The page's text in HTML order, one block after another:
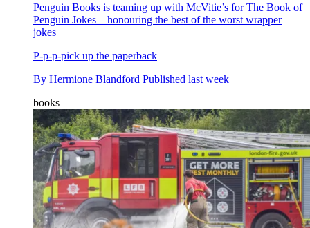
Penguin Books is teaming up with McVitie’s for The Book of
Penguin Jokes – honouring the best of the worst wrapper
jokes
P-p-p-pick up the paperback
By Hermione Blandford Published last week
books